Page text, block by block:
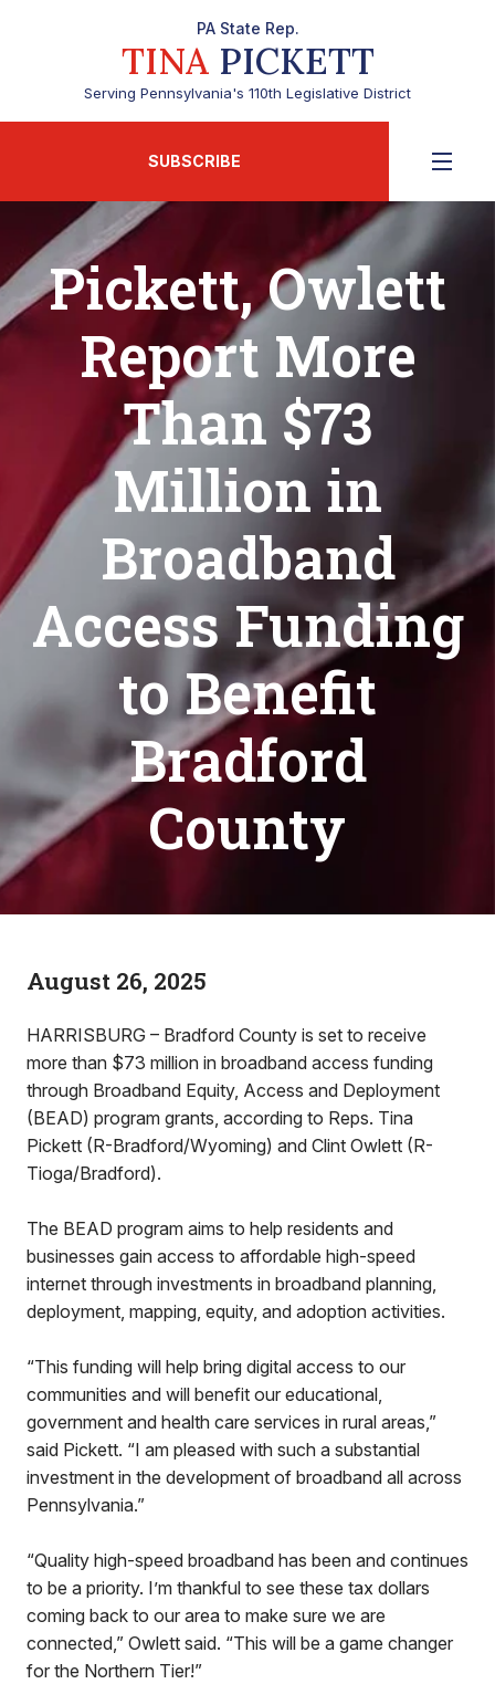
PA State Rep.
TINAPICKETT
Serving Pennsylvania's 110th Legislative District
SUBSCRIBE
Pickett, Owlett
Report More
Than $73
Million in
Broadband
Access Funding
to Benefit
Bradford
County
August 26, 2025
HARRISBURG – Bradford County is set to receive
more than $73 million in broadband access funding
through Broadband Equity, Access and Deployment
(BEAD) program grants, according to Reps. Tina
Pickett (R-Bradford/Wyoming) and Clint Owlett (R-
Tioga/Bradford).
The BEAD program aims to help residents and
businesses gain access to affordable high-speed
internet through investments in broadband planning,
deployment, mapping, equity, and adoption activities.
“This funding will help bring digital access to our
communities and will benefit our educational,
government and health care services in rural areas,”
said Pickett. “I am pleased with such a substantial
investment in the development of broadband all across
Pennsylvania.”
“Quality high-speed broadband has been and continues
to be a priority. I’m thankful to see these tax dollars
coming back to our area to make sure we are
connected,” Owlett said. “This will be a game changer
for the Northern Tier!”